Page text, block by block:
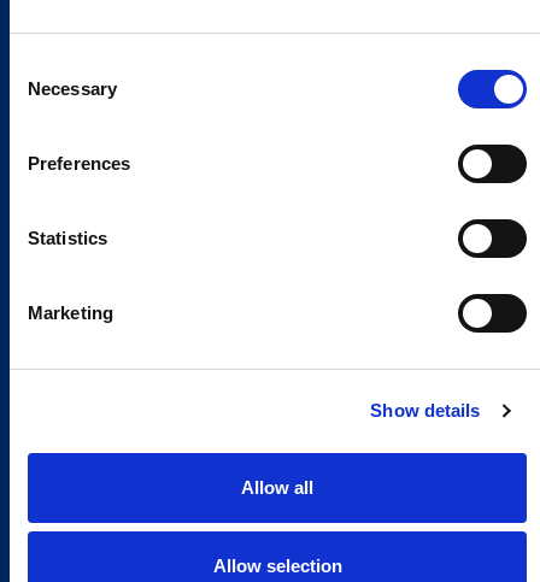
Selection
Necessary
Preferences
Statistics
Marketing
Show details
Allow all
Allow selection